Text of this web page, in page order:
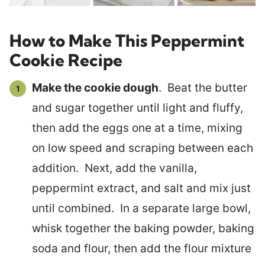
How to Make This Peppermint
Cookie Recipe
Make the cookie dough. Beat the butter
and sugar together until light and fluffy,
then add the eggs one at a time, mixing
on low speed and scraping between each
addition. Next, add the vanilla,
peppermint extract, and salt and mix just
until combined. In a separate large bowl,
whisk together the baking powder, baking
soda and flour, then add the flour mixture